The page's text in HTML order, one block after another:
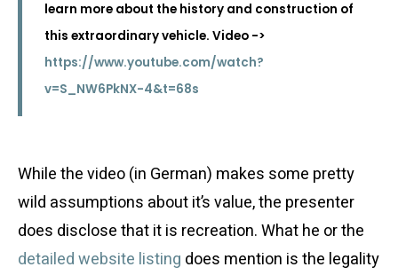
learn more about the history and construction of
this extraordinary vehicle. Video ->
https://www.youtube.com/watch?
v=S_NW6PkNX-4&t=68s
While the video (in German) makes some pretty
wild assumptions about it’s value, the presenter
does disclose that it is recreation. What he or the
detailed website listing does mention is the legality